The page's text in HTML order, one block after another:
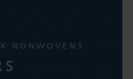
NONWOVENS